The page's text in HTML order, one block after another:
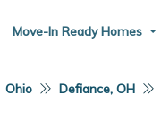
Move-In Ready Homes
Ohio Defiance, OH